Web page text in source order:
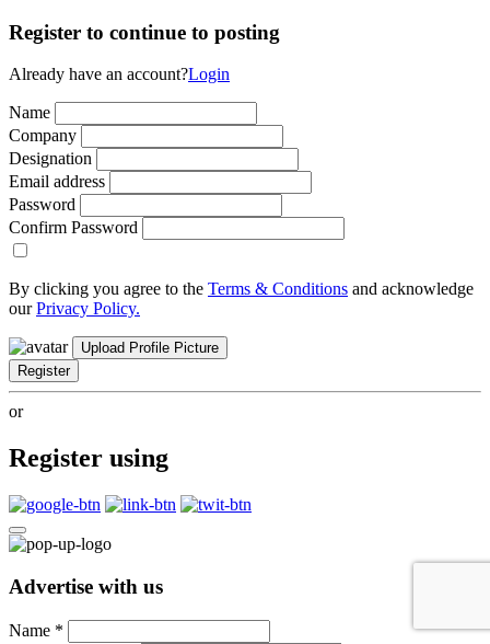
Register to continue to posting
Already have an account?Login
Name
Company
Designation
Email address
Password
Confirm Password
By clicking you agree to the Terms & Conditions and acknowledge
ourPrivacy Policy.
Upload Profile Picture
Register
or
Register using
Advertise with us
Name *